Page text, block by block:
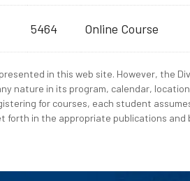
5464 Online Course
in this web site. However, the
nature in its program, calendar,
for courses, each student
forth in the appropriate publications and